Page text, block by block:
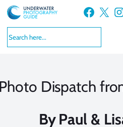
Skip
to
content
Facebook X Instagram
Dispatch
ByPaul &